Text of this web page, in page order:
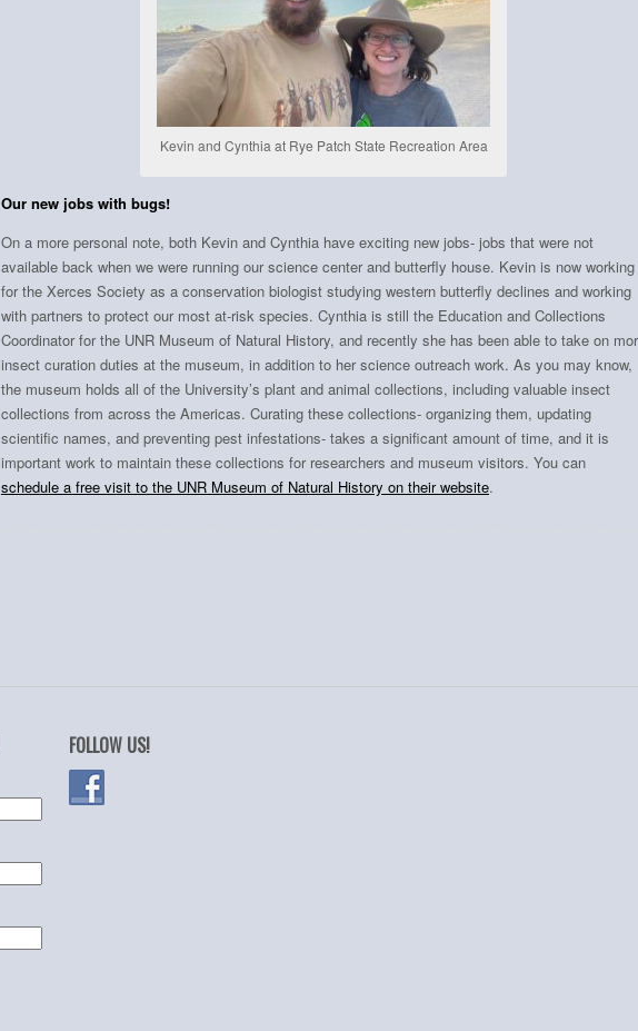
Kevin and Cynthia at Rye Patch State Recreation Area
Our new jobs with bugs!
On a more personal note, both Kevin and Cynthia have exciting new jobs- jobs that were not
available back when we were running our science center and butterfly house. Kevin is now working
for the Xerces Society as a conservation biologist studying western butterfly declines and working
with partners to protect our most at-risk species. Cynthia is still the Education and Collections
Coordinator for the UNR Museum of Natural History, and recently she has been able to take on
insect curation duties at the museum, in addition to her science outreach work. As you may know,
the museum holds all of the University’s plant and animal collections, including valuable insect
collections from across the Americas. Curating these collections- organizing them, updating
scientific names, and preventing pest infestations- takes a significant amount of time, and it is
important work to maintain these collections for researchers and museum visitors. You can
schedule a free visit to the UNR Museum of Natural History on their website.
FOLLOW US!